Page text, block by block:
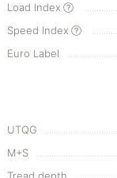
Load Index
Speed Index
Euro Label
UTQG
M+S